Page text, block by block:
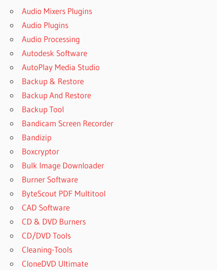
POWERARCHIVER
POWERARCHIVER
(FREE VERSION)
DOWNLOAD FOR
POWERARCHIVER
2004 DOWNLOAD
POWERARCHIVER
2019
POWERARCHIVER
2019 ACTIVATION
2019 CRACK
POWERARCHIVER
2019 FOR PC
POWERARCHIVER
2019 FOR
WINDOWS
2019 FREE
DOWNLOAD
Audio Mixers Plugins
Audio Plugins
Audio Processing
Autodesk Software
AutoPlay Media Studio
Backup & Restore
Backup And Restore
Backup Tool
Bandicam Screen Recorder
Bandizip
Boxcryptor
Bulk Image Downloader
Burner Software
ByteScout PDF Multitool
CAD Software
CD & DVD Burners
CD/DVD Tools
Cleaning-Tools
CloneDVD Ultimate